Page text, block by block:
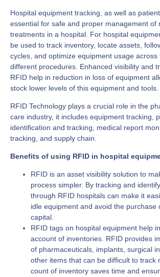
Hospital equipment tracking, as well as
essential for safe and proper management of
treatments in a hospital. For hospital
be used to track inventory, locate assets,
cycles, and optimize equipment usage across
different procedures. Enhanced visibility and
RFID help in reduction in loss of equipment
stock lower levels of this equipment and tools.
RFID Technology plays a crucial role in the
care industry, it includes equipment tracking,
identification and tracking, medical report
tracking, and supply chain.
Benefits of using RFID in hospital
RFID is an asset visibility solution to
process simpler. By tracking and
through RFID hospitals can make it
idle equipment and avoid the purchase
capital.
RFID tags on hospital equipment help
account of inventories. RFID provides
of pharmaceuticals, implants, surgical
other items that can be difficult to track
count of inventory saves time and